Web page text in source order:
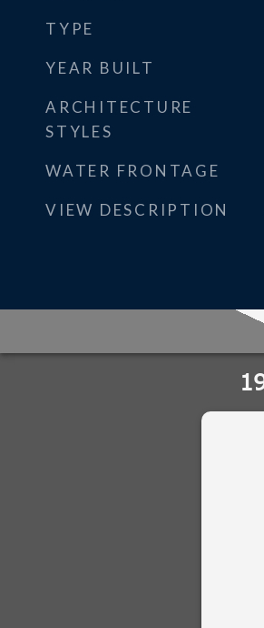
TYPE
YEAR BUILT
ARCHITECTURE
STYLES
WATER FRONTAGE
VIEW DESCRIPTION